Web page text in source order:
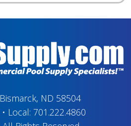
Bismarck, ND 58504
• Local: 701.222.4860